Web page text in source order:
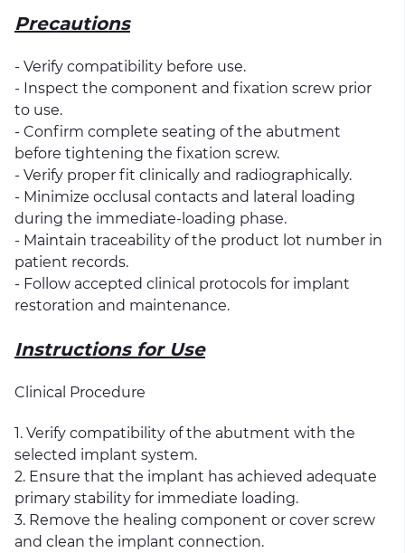
Precautions
- Verify compatibility before use.
- Inspect the component and fixation screw prior
to use.
- Confirm complete seating of the abutment
before tightening the fixation screw.
- Verify proper fit clinically and radiographically.
- Minimize occlusal contacts and lateral loading
during the immediate-loading phase.
- Maintain traceability of the product lot number in
patient records.
- Follow accepted clinical protocols for implant
restoration and maintenance.
Instructions for Use
Clinical Procedure
1. Verify compatibility of the abutment with the
selected implant system.
2. Ensure that the implant has achieved adequate
primary stability for immediate loading.
3. Remove the healing component or cover screw
and clean the implant connection.